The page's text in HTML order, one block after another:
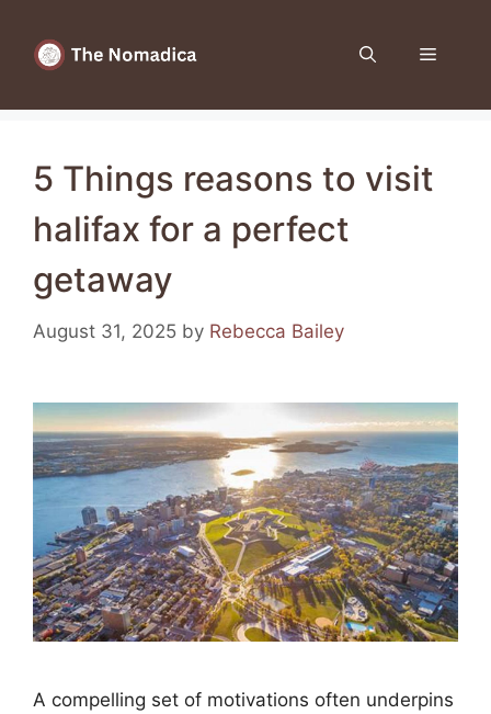
content
Menu
5 Things reasons to visit
halifax for a perfect
getaway
August 31, 2025 by Rebecca Bailey
A compelling set of motivations often underpins